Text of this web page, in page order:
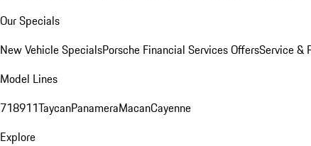
Our Specials
New Vehicle SpecialsPorsche Financial Services OffersService &
Model Lines
718911TaycanPanameraMacanCayenne
Explore